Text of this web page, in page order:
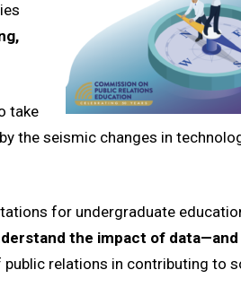
take
the seismic changes in
for undergraduate
the impact of data—and
relations in contributing to